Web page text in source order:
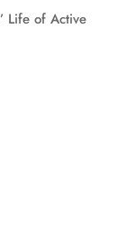
Life of Active